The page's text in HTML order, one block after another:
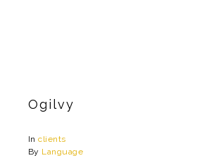
Ogilvy
Inclients
By Language